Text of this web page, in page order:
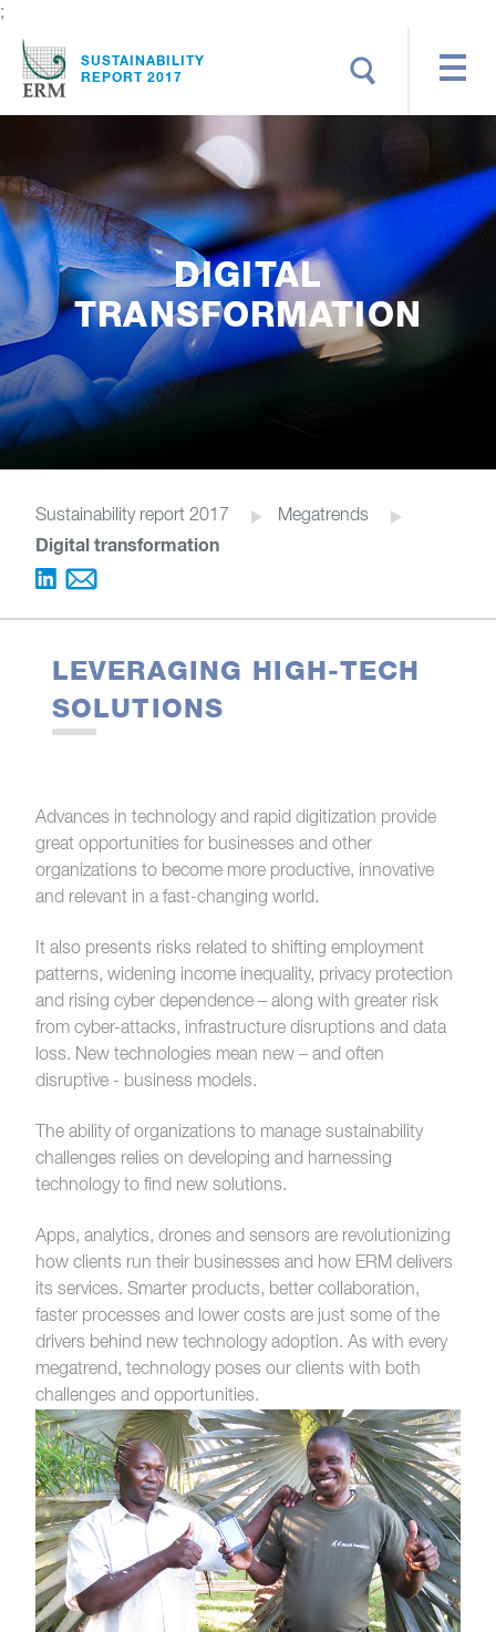
;
SUSTAINABILITY
REPORT 2017
Search
DIGITAL
TRANSFORMATION
Sustainability report 2017
Megatrends
Digital transformation
LEVERAGING HIGH-TECH
SOLUTIONS
Advances in technology and rapid digitization provide
great opportunities for businesses and other
organizations to become more productive, innovative
and relevant in a fast-changing world.
It also presents risks related to shifting employment
patterns, widening income inequality, privacy protection
and rising cyber dependence – along with greater risk
from cyber-attacks, infrastructure disruptions and data
loss. New technologies mean new – and often
disruptive - business models.
The ability of organizations to manage sustainability
challenges relies on developing and harnessing
technology to find new solutions.
Apps, analytics, drones and sensors are revolutionizing
how clients run their businesses and how ERM delivers
its services. Smarter products, better collaboration,
faster processes and lower costs are just some of the
drivers behind new technology adoption. As with every
megatrend, technology poses our clients with both
challenges and opportunities.